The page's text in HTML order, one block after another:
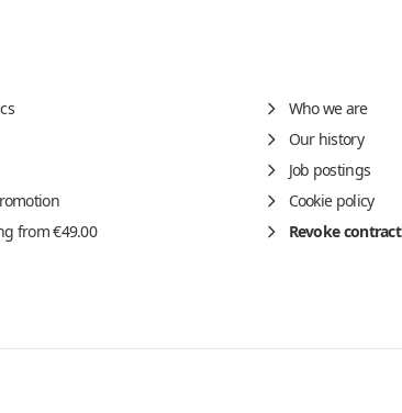
from €49.00
Who we are
Our history
Job postings
Cookie policy
Revoke contract